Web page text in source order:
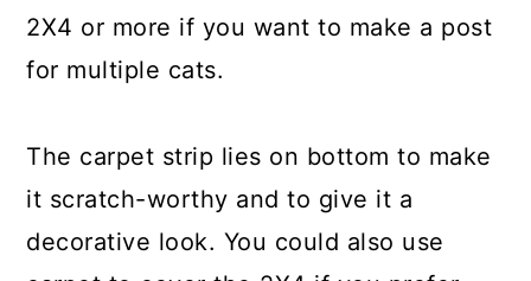
2X4 or more if you want to make a post
for multiple cats.
The carpet strip lies on bottom to make
it scratch-worthy and to give it a
decorative look. You could also use